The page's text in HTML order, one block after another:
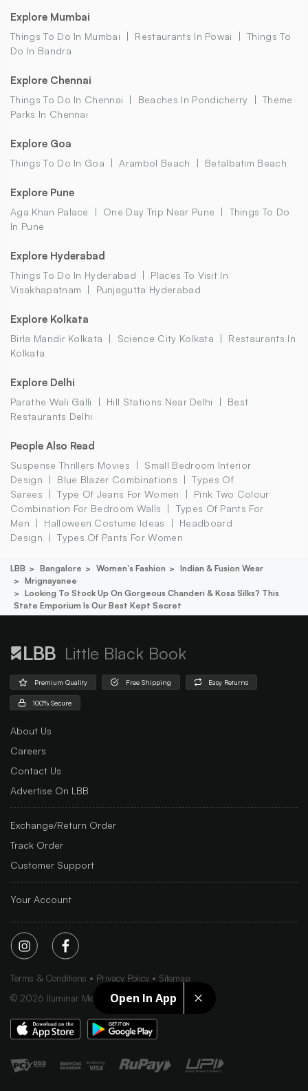
Open In App
Explore Mumbai
Things To Do In Mumbai Restaurants In Powai
Things To
Do In Bandra
Explore Chennai
Things To Do In Chennai Beaches In Pondicherry
Theme
Parks In Chennai
Explore Goa
Things To Do In Goa Arambol Beach Betalbatim Beach
Explore Pune
Aga Khan Palace One Day Trip Near Pune
Things To Do
In Pune
Explore Hyderabad
Things To Do In Hyderabad
Places To Visit In
Visakhapatnam
Punjagutta Hyderabad
Explore Kolkata
Birla Mandir Kolkata Science City Kolkata
Restaurants In
Kolkata
Explore Delhi
Parathe Wali Galli Hill Stations Near Delhi
Best
Restaurants Delhi
People Also Read
Suspense Thrillers Movies
Small Bedroom Interior
Design
Blue Blazer Combinations
Types Of
Sarees
Type Of Jeans For Women
Pink Two Colour
Combination For Bedroom Walls
Types Of Pants For
Men
Halloween Costume Ideas
Headboard
Design
Types Of Pants For Women
LBB Bangalore Women's Fashion
Indian & Fusion Wear
Mrignayanee
Looking To Stock Up On Gorgeous Chanderi & Kosa Silks? This
State Emporium Is Our Best Kept Secret
Little Black Book
Premium Quality Free Shipping Easy Returns
100% Secure
About Us
Careers
Contact Us
Advertise On LBB
Exchange/Return Order
Track Order
Customer Support
Your Account
Terms & Conditions Privacy Policy
Sitemap
© 2026 Iluminar Media Ltd.